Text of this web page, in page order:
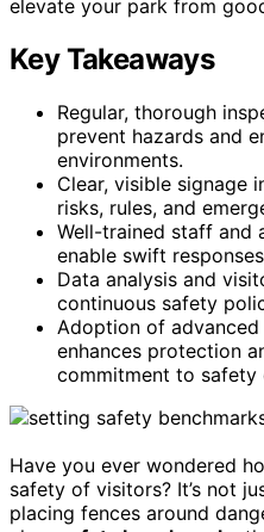
elevate your park from
Key Takeaways
Regular, thorough
prevent hazards and
environments.
Clear, visible signage
risks, rules, and
Well-trained staff and
enable swift
Data analysis and
continuous safety
Adoption of
enhances protection
commitment to safety
Have you ever wondered
safety of visitors? It’s not
placing fences around